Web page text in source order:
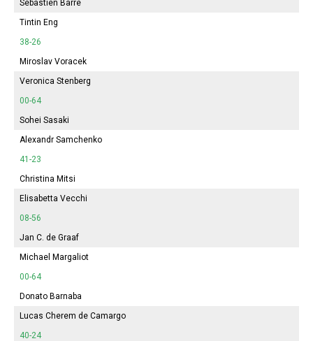
Sébastien Barre
Tintin Eng
38-26
Miroslav Voracek
Veronica Stenberg
00-64
Sohei Sasaki
Alexandr Samchenko
41-23
Christina Mitsi
Elisabetta Vecchi
08-56
Jan C. de Graaf
Michael Margaliot
00-64
Donato Barnaba
Lucas Cherem de Camargo
40-24